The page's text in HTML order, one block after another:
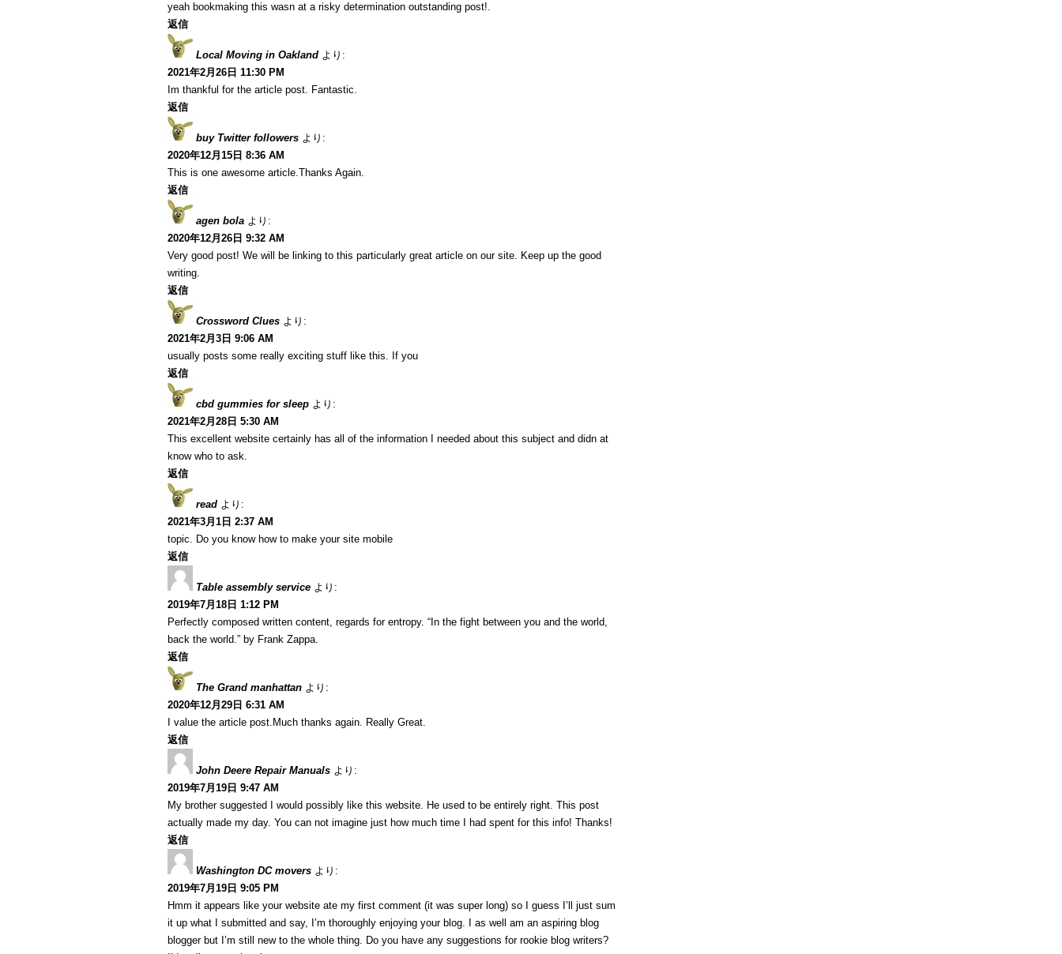
yeah bookmaking this wasn at a risky determination outstanding post!.
返信
Local Moving in Oakland より:
2021年2月26日 11:30 PM
Im thankful for the article post. Fantastic.
返信
buy Twitter followers より:
2020年12月15日 8:36 AM
This is one awesome article.Thanks Again.
返信
agen bola より:
2020年12月26日 9:32 AM
Very good post! We will be linking to this particularly great article on our site. Keep up the good
writing.
返信
Crossword Clues より:
2021年2月3日 9:06 AM
usually posts some really exciting stuff like this. If you
返信
cbd gummies for sleep より:
2021年2月28日 5:30 AM
This excellent website certainly has all of the information I needed about this subject and didn at
know who to ask.
返信
read より:
2021年3月1日 2:37 AM
topic. Do you know how to make your site mobile
返信
Table assembly service より:
2019年7月18日 1:12 PM
Perfectly composed written content, regards for entropy. “In the fight between you and the world,
back the world.” by Frank Zappa.
返信
The Grand manhattan より:
2020年12月29日 6:31 AM
I value the article post.Much thanks again. Really Great.
返信
John Deere Repair Manuals より:
2019年7月19日 9:47 AM
My brother suggested I would possibly like this website. He used to be entirely right. This post
actually made my day. You can not imagine just how much time I had spent for this info! Thanks!
返信
Washington DC movers より:
2019年7月19日 9:05 PM
Hmm it appears like your website ate my first comment (it was super long) so I guess I’ll just sum
it up what I submitted and say, I’m thoroughly enjoying your blog. I as well am an aspiring blog
blogger but I’m still new to the whole thing. Do you have any suggestions for rookie blog writers?